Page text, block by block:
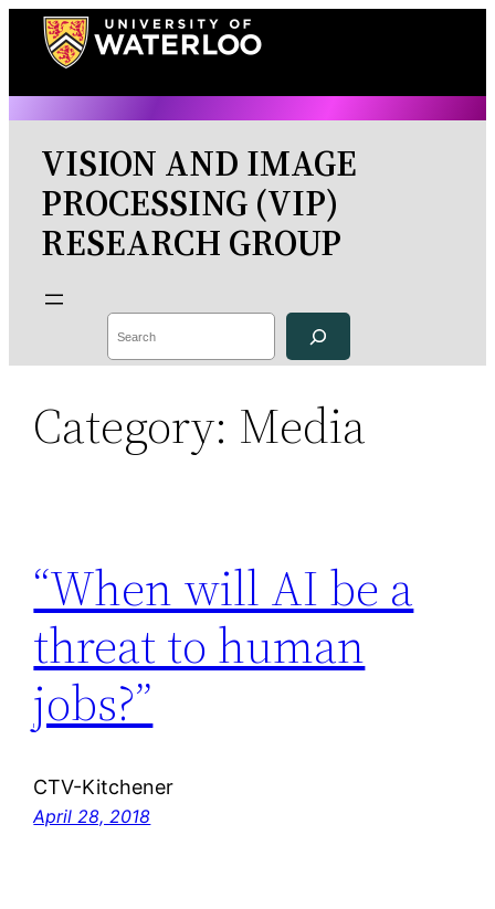
Skip
VISION AND IMAGE
PROCESSING (VIP)
RESEARCH GROUP
Search
Category: Media
“When will AI be a
threat to human
jobs?”
CTV-Kitchener
April 28, 2018